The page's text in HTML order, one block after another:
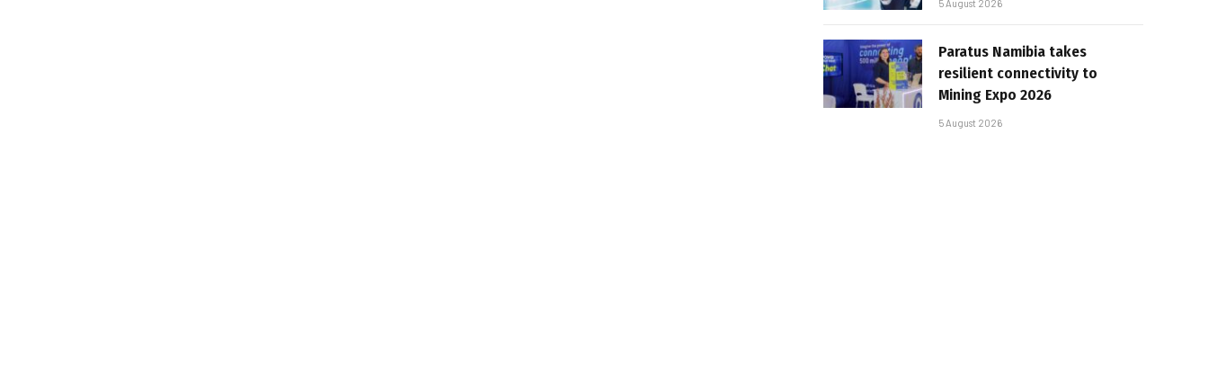
5 August 2026
Paratus Namibia takes
resilient connectivity to
Mining Expo 2026
5 August 2026